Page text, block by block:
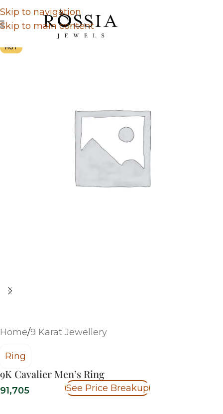
Skip to navigation
Skip to main content
HOT
Home/9 Karat Jewellery
9K Cavalier Men’s Ring
Ring
91,705 See Price Breakup